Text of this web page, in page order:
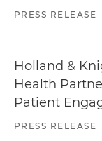
PRESS RELEASE
Holland &
Health
Patient
PRESS RELEASE